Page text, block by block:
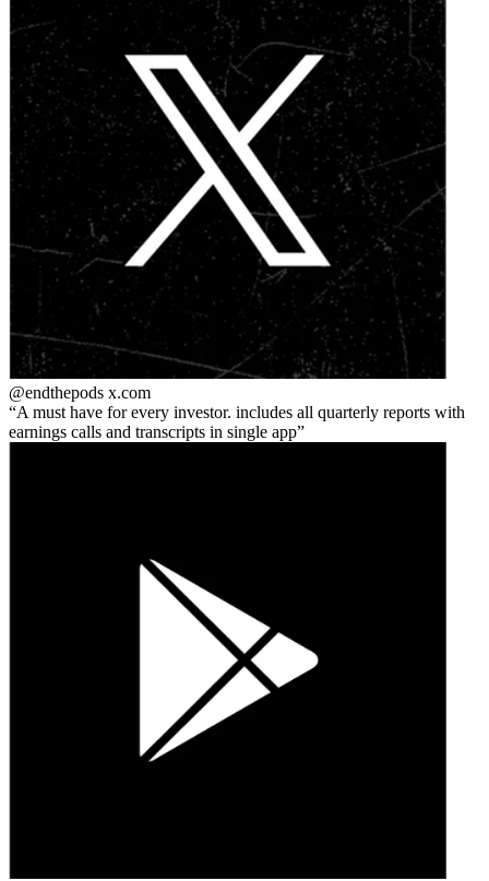
@endthepods x.com
A must have for every investor. includes all quarterly reports with
earnings calls and transcripts in single app